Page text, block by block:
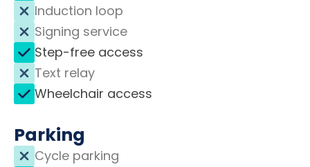
Induction loop
Signing service
Step-free access
Text relay
Wheelchair access
Parking
Cycle parking